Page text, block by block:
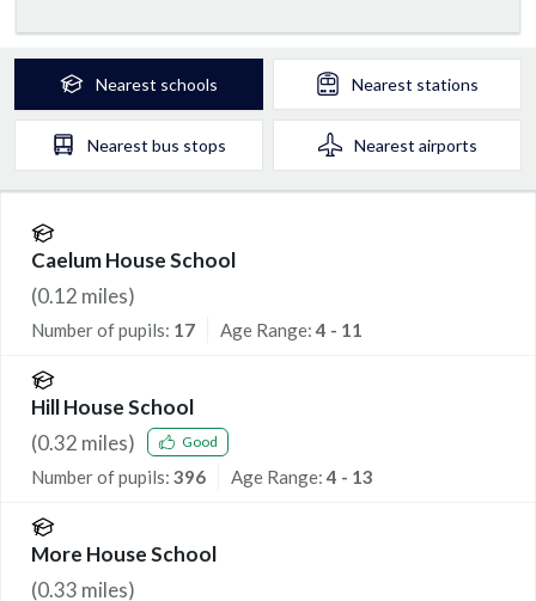
Nearest schools Nearest stations
Nearest bus stops Nearest airports
Caelum House School
(0.12 miles)
Number of pupils: 17 Age Range:4 - 11
Hill House School
(0.32 miles) Good
Number of pupils: 396 Age Range:4 - 13
More House School
(0.33 miles)